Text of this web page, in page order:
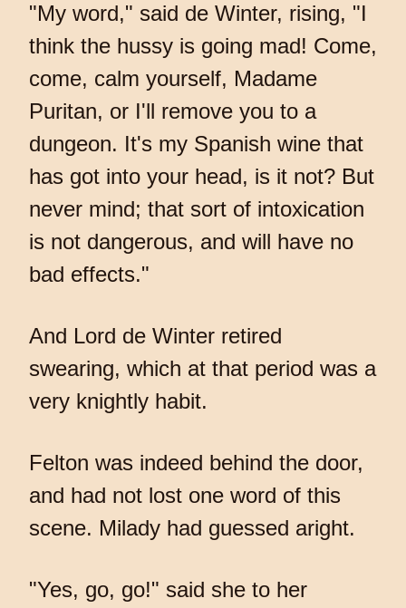
"My word," said de Winter, rising, "I
think the hussy is going mad! Come,
come, calm yourself, Madame
Puritan, or I'll remove you to a
dungeon. It's my Spanish wine that
has got into your head, is it not? But
never mind; that sort of intoxication
is not dangerous, and will have no
bad effects."
And Lord de Winter retired
swearing, which at that period was a
very knightly habit.
Felton was indeed behind the door,
and had not lost one word of this
scene. Milady had guessed aright.
"Yes, go, go!" said she to her